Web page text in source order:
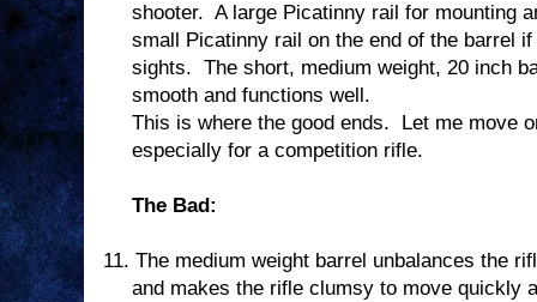
shooter. A large Picatinny rail for mounting
small Picatinny rail on the end of the barrel
sights. The short, medium weight, 20 inch
smooth and functions well.
This is where the good ends.
Let me move
especially for a competition rifle.
The Bad:
11. The medium weight barrel unbalances the
and makes the rifle clumsy to move quickly